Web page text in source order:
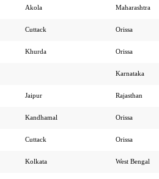
Akola Maharashtra
Cuttack Orissa
Khurda Orissa
Karnataka
Jaipur Rajasthan
Kandhamal Orissa
Cuttack Orissa
Kolkata West Bengal